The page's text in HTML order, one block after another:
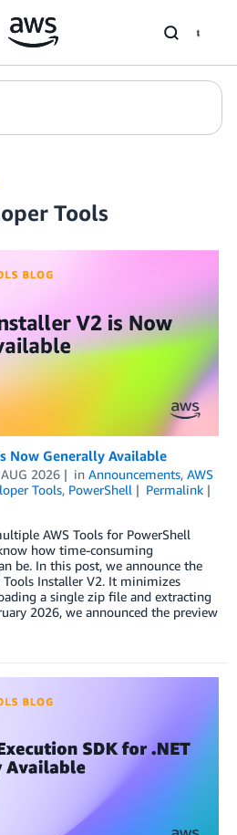
Tools
Now Generally Available
2026 in Announcements, AWS
Tools, PowerShell
Permalink
AWS Tools for PowerShell
how time-consuming
be. In this post, we announce the
Installer V2. It minimizes
a single zip file and extracting
2026, we announced the preview